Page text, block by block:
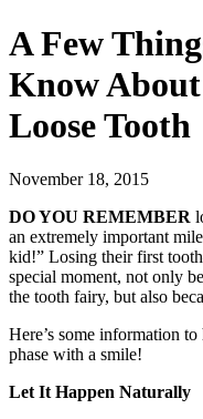
A Few
Know
Loose Tooth
November 18, 2015
DO YOU REMEMBER
an extremely important
kid!” Losing their first
special moment, not only
the tooth fairy, but also
Here’s some information
phase with a smile!
Let It Happen Naturally